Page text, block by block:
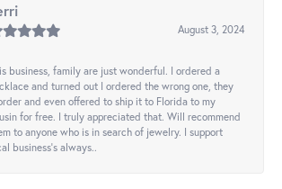
August 3, 2024
business, family are just wonderful. I ordered a
and turned out I ordered the wrong one, they
and even offered to ship it to Florida to my
for free. I truly appreciated that. Will recommend
to anyone who is in search of jewelry. I support
business's always..